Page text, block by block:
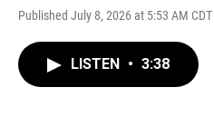
Published July 8, 2026 at 5:53 AM CDT
LISTEN • 3:38